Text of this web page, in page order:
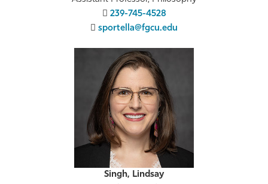
239-745-4528
sportella@fgcu.edu
Singh, Lindsay